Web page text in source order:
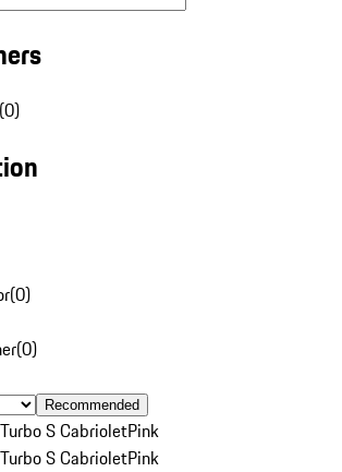
(0)
(0)
Recommended
S CabrioletPink
S CabrioletPink